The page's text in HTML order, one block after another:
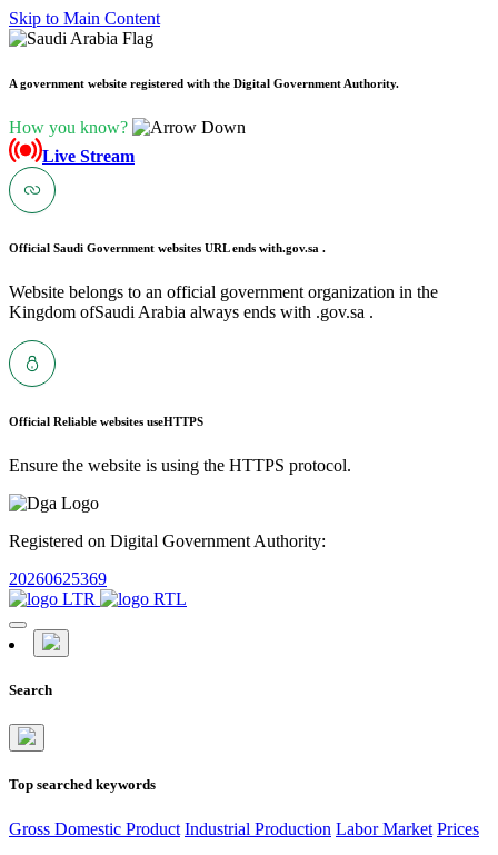
Skip to Main Content
A government website registered with the Digital Government Authority.
How you know?
Live Stream
Official Saudi Government websites URL ends with.gov.sa .
Website belongs to an official government organization in the
Kingdom ofSaudi Arabia always ends with .gov.sa .
Official Reliable websites useHTTPS
Ensure the website is using the HTTPS protocol.
Registered on Digital Government Authority:
20260625369
Search
Top searched keywords
Gross Domestic Product Industrial Production Labor Market Prices